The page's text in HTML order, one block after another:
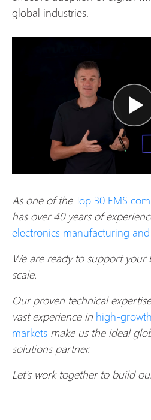
global industries.
As one of theTop 30 EMS
has over 40 years of
electronics manufacturing
We are ready to support your
scale.
Our proven technical
vast experience in high-
markets make us the ideal
solutions partner.
Let's work together to build